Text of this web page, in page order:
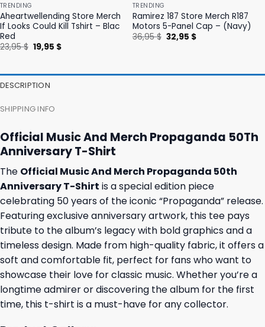
TRENDING
Aheartwellending Store Merch
If Looks Could Kill Tshirt – Blac
Red
23,95$ Original
price
19,95 $Current
TRENDING
Ramirez 187 Store Merch R187
Motors 5-Panel Cap – (Navy)
36,95$ Original
price
32,95 $Current
DESCRIPTION
SHIPPING INFO
Official Music And Merch Propaganda 50Th
Anniversary T-Shirt
The Official Music And Merch Propaganda 50th
Anniversary T-Shirt is a special edition piece
celebrating 50 years of the iconic “Propaganda” release.
Featuring exclusive anniversary artwork, this tee pays
tribute to the album’s legacy with bold graphics and a
timeless design. Made from high-quality fabric, it offers a
soft and comfortable fit, perfect for fans who want to
showcase their love for classic music. Whether you’re a
longtime admirer or discovering the album for the first
time, this t-shirt is a must-have for any collector.